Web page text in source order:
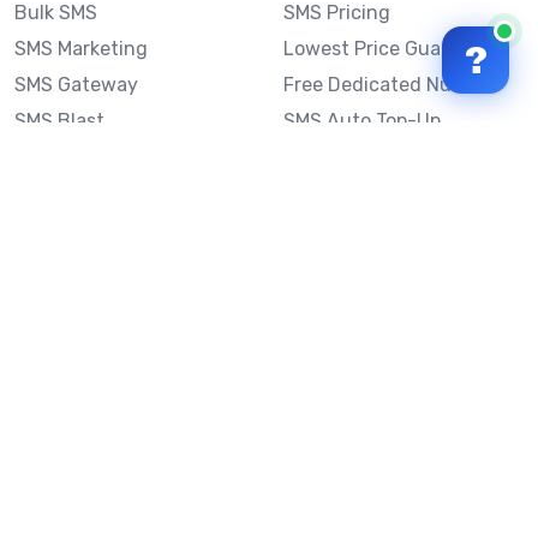
Bulk SMS
SMS Marketing
SMS Gateway
SMS Blast
SMS Pricing
Lowest Price Guarantee
Free Dedicated Number
SMS Auto Top-Up
?